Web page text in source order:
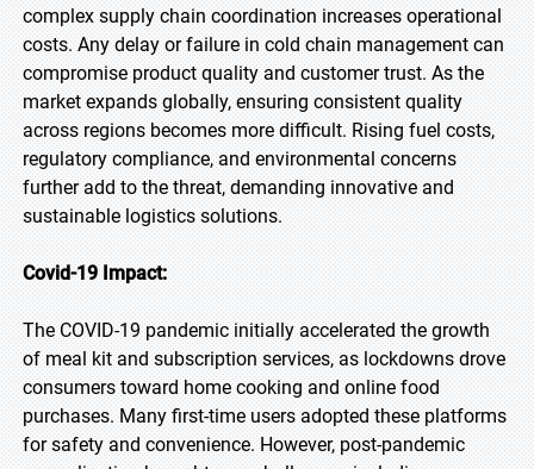
complex supply chain coordination increases operational
costs. Any delay or failure in cold chain management can
compromise product quality and customer trust. As the
market expands globally, ensuring consistent quality
across regions becomes more difficult. Rising fuel costs,
regulatory compliance, and environmental concerns
further add to the threat, demanding innovative and
sustainable logistics solutions.
Covid-19 Impact:
The COVID-19 pandemic initially accelerated the growth
of meal kit and subscription services, as lockdowns drove
consumers toward home cooking and online food
purchases. Many first-time users adopted these platforms
for safety and convenience. However, post-pandemic